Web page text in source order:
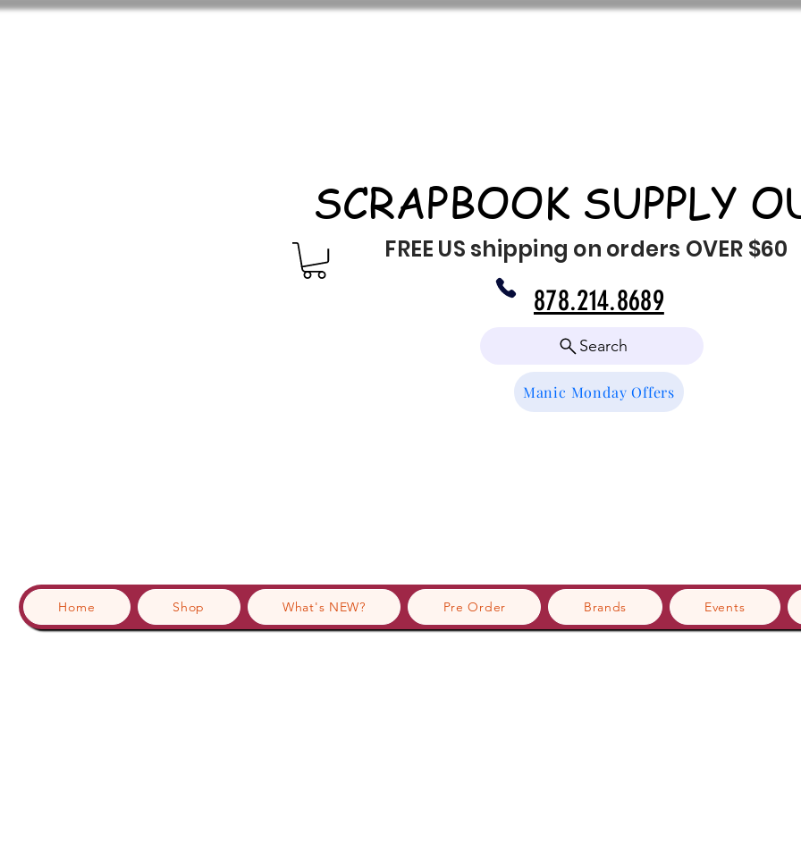
SCRAPBOOK SUPPLY
FREE US shipping on orders OVER $60
Search
Manic Monday Offers
Home Shop What's NEW? Pre Order Brands Events
878.214.8689